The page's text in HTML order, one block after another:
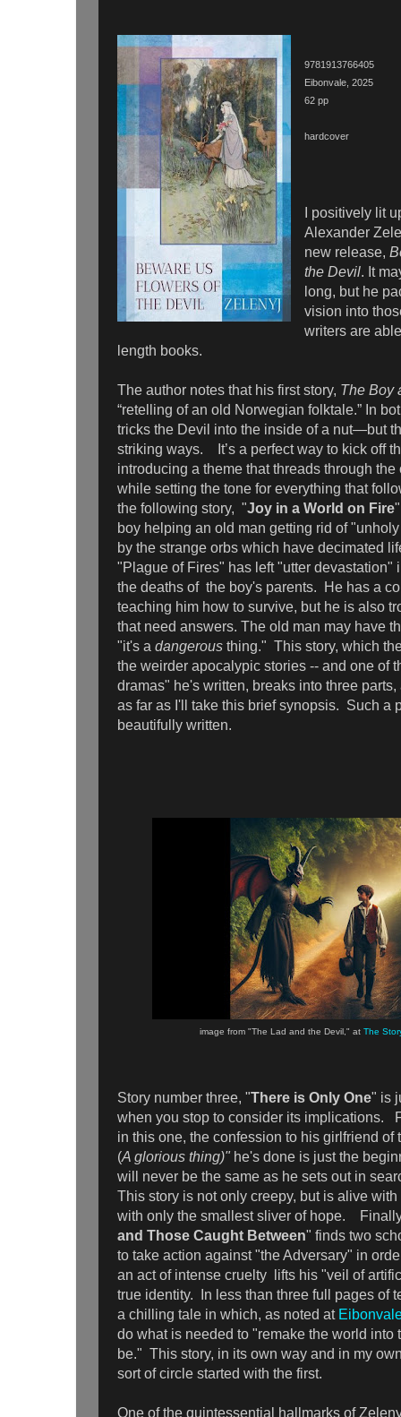
9781913766405
Eibonvale, 2025
62 pp
hardcover
I positively lit
Alexander
new release,
the Devil. It
long, but he
vision into
writers are
length books.
The author notes that his first story, The Boy
“retelling of an old Norwegian folktale.” In
tricks the Devil into the inside of a nut—but
striking ways. It’s a perfect way to kick off
introducing a theme that threads through the
while setting the tone for everything that
the following story, "Joy in a World on Fire
boy helping an old man getting rid of
by the strange orbs which have decimated
"Plague of Fires" has left "utter devastation"
the deaths of the boy's parents. He has a
teaching him how to survive, but he is also
that need answers. The old man may have
"it's a dangerous thing." This story, which
the weirder apocalypic stories -- and one of
dramas" he's written, breaks into three
as far as I'll take this brief synopsis. Such a
beautifully written.
image from "The Lad and the Devil," atThe
Story number three, "There is Only One" is
when you stop to consider its implications.
in this one, the confession to his girlfriend of
(A glorious thing)" he's done is just the
will never be the same as he sets out in
This story is not only creepy, but is alive
with only the smallest sliver of hope.
and Those Caught Between" finds two
to take action against "the Adversary" in
an act of intense cruelty lifts his "veil of
true identity. In less than three full pages of
a chilling tale in which, as noted at
do what is needed to "remake the world into
be." This story, in its own way and in my
sort of circle started with the first.
One of the quintessential hallmarks of